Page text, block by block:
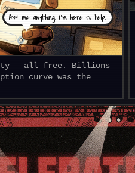
Ask me anything. I’m here to help.
— all free. Billions
curve was the